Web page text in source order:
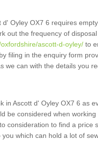
Oyley OX7 6 requires
out the frequency of
ascott-d-oyley/ to
filing in the enquiry form
we can with the details you
in Ascott d' Oyley OX7 6 as
be considered when working
consideration to find a price
which can hold a lot of